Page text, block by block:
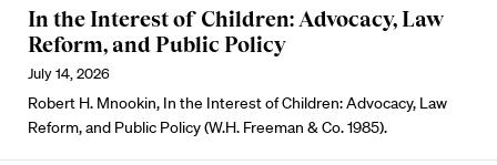
In the Interest of Children: Advocacy, Law
Reform, and Public Policy
July 14, 2026
Robert H. Mnookin, In the Interest of Children: Advocacy, Law
Reform, and Public Policy (W.H. Freeman & Co. 1985).